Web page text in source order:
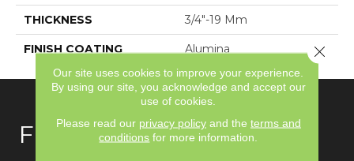
THICKNESS 3/4"-19 Mm
FINISH COATING Alumina
FLOORING
Our site uses cookies to improve your experience.
By using our site, you acknowledge and accept our
use of cookies.
Please read our privacy policyand the terms and
conditions for more information.
Close